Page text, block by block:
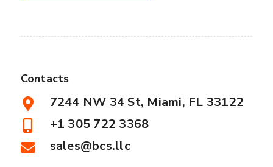
Contacts
7244 NW 34 St, Miami, FL 33122
+1 305 722 3368
sales@bcs.llc